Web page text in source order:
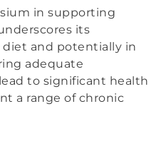
in supporting
its
and potentially in
adequate
to significant health
a range of chronic